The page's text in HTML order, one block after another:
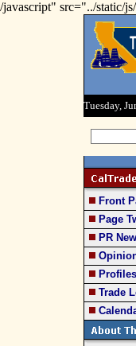
/javascript" src="../static/
Tuesday,
Front
Page
PR
Profiles
Trade